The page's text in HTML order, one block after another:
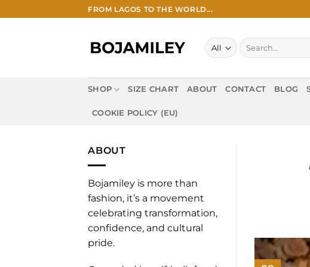
to
FROM LAGOS TO THE WORLD...
Search
for:
SHOP SIZE CHART ABOUT CONTACT BLOG
COOKIE POLICY (EU)
ABOUT
Bojamiley is more than
fashion, it’s a movement
celebrating transformation,
confidence, and cultural
pride.